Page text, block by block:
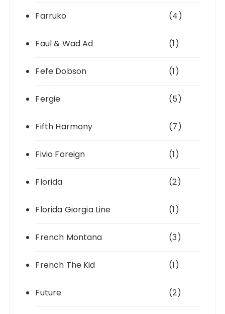
Farruko (4)
Faul & Wad Ad (1)
Fefe Dobson (1)
Fergie (5)
Fifth Harmony (7)
Fivio Foreign (1)
Florida (2)
Florida Giorgia Line (1)
French Montana (3)
French The Kid (1)
Future (2)